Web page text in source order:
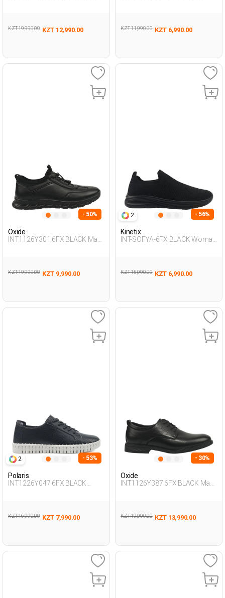
KZT 19,990.00 KZT 12,990.00 KZT 11,990.00 KZT 6,990.00
- 50%
Oxide
INT1126Y301 6FX BLACK Man
KZT 19,990.00 KZT 9,990.00
2 - 56%
Kinetix
INT-SOFYA-6FX BLACK Woman
KZT 15,990.00 KZT 6,990.00
2 - 53%
Polaris
INT1226Y047 6FX BLACK
KZT 16,990.00 KZT 7,990.00
- 30%
Oxide
INT1126Y387 6FX BLACK Man
KZT 19,990.00 KZT 13,990.00